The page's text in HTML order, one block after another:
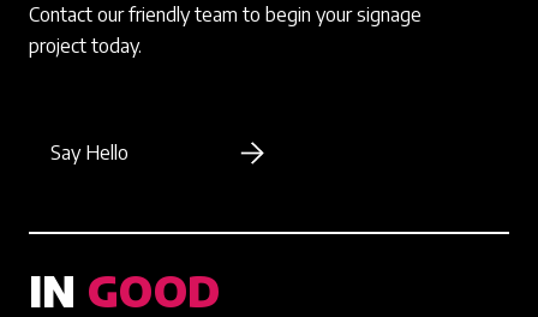
Contact our friendly team to begin your signage
project today.
Say Hello
IN GOOD